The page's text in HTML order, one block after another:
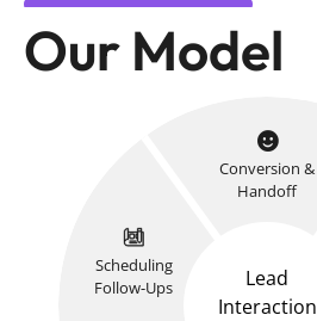
Our Model
Scheduling
Follow-Ups
Conversion &
Handoff
Lead
Interaction